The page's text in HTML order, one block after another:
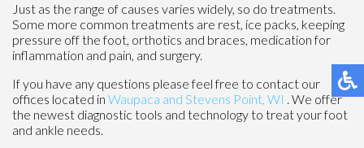
Just as the range of causes varies widely, so do treatments.
Some more common treatments are rest, ice packs, keeping
pressure off the foot, orthotics and braces, medication for
inflammation and pain, and surgery.
If you have any questions please feel free to contact our
offices located in Waupaca and Stevens Point, WI . We offer
the newest diagnostic tools and technology to treat your foot
and ankle needs.